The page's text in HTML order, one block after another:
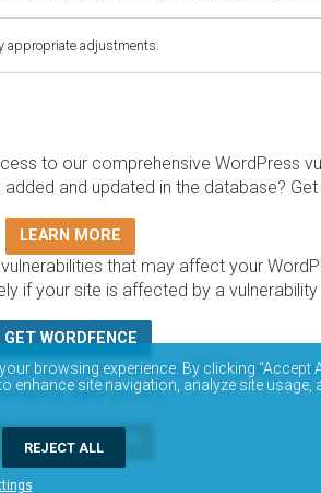
appropriate adjustments.
to our comprehensive WordPress
and updated in the database?
LEARN MORE
that may affect your
if your site is affected by a
GET WORDFENCE
and query via API. Please
data via API.
DOCUMENTATION
browsing experience. By clicking “Accept
enhance site navigation, analyze site
REJECT ALL